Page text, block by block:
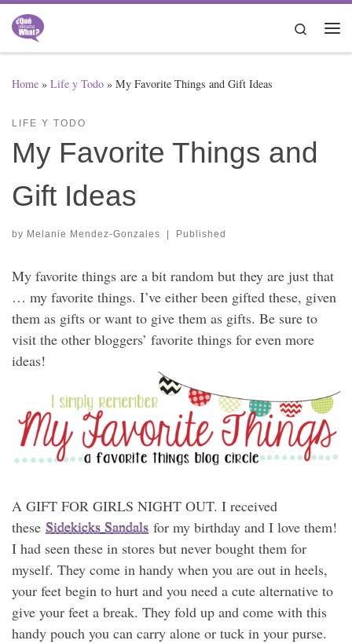
Skip to content
Search
Home » Life y Todo » My Favorite Things and Gift Ideas
LIFE Y TODO
My Favorite Things and
Gift Ideas
by Melanie Mendez-Gonzales | Published
My favorite things are a bit random but they are just that
… my favorite things. I’ve either been gifted these, given
them as gifts or want to give them as gifts. Be sure to
visit the other bloggers’ favorite things for even more
ideas!
A GIFT FOR GIRLS NIGHT OUT. I received
these Sidekicks Sandals for my birthday and I love them!
I had seen these in stores but never bought them for
myself. They come in handy when you are out in heels,
your feet begin to hurt and you need a cute alternative to
give your feet a break. They fold up and come with this
handy pouch you can carry alone or tuck in your purse.